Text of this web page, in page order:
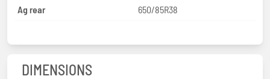
Ag rear
650/85R38
DIMENSIONS